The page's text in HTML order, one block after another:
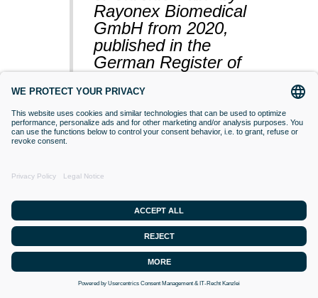
Rayonex Biomedical
GmbH from 2020,
published in the
German Register of
(BfArM).
VACCINATIONS
Even if classical orthodox medicine does
not yet accept this approach,
desensitisation with Bioresonance
according to Paul Schmidt purses the
goal of making a substance (vaccine)
that is currently difficult for the organism